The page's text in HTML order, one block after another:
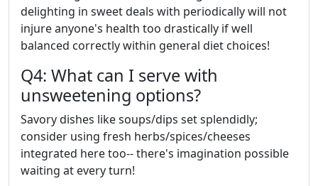
delighting in sweet deals with periodically will not
injure anyone's health too drastically if well
balanced correctly within general diet choices!
Q4: What can I serve with
unsweetening options?
Savory dishes like soups/dips set splendidly;
consider using fresh herbs/spices/cheeses
integrated here too-- there's imagination possible
waiting at every turn!